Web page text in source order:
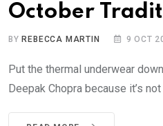
October
BYREBECCA MARTIN 9 OCT
Put the thermal underwear
Deepak Chopra because it’s